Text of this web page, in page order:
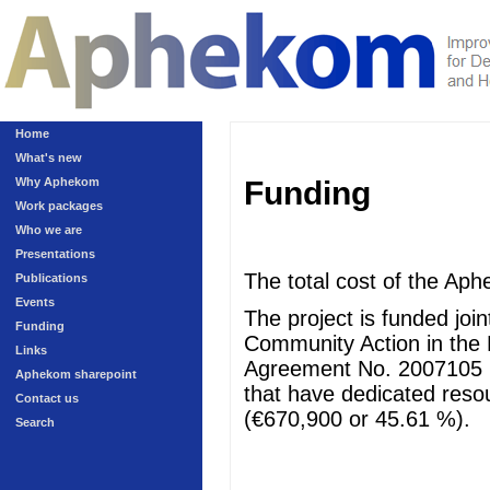
Home
What's new
Why Aphekom
Work packages
Who we are
Presentations
Publications
Events
Funding
Links
Aphekom sharepoint
Contact us
Search
Funding
The total cost of the
The project is funded
Community Action in
Agreement No.
that have dedicated
(€670,900 or 45.61 %).